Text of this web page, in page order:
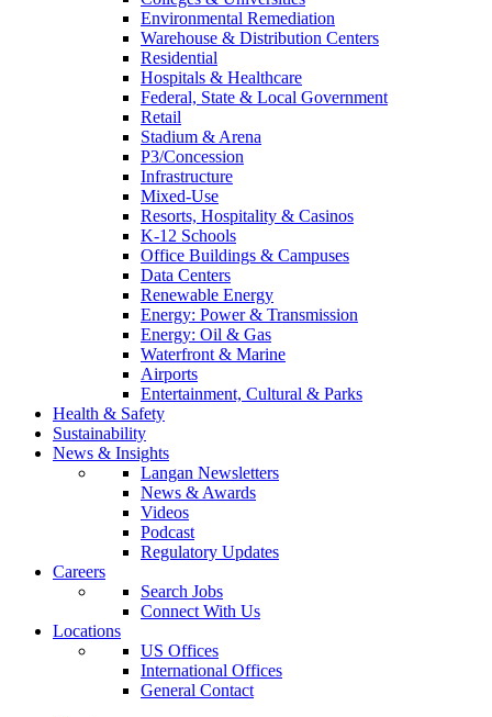
Environmental Remediation
Warehouse & Distribution Centers
Residential
Hospitals & Healthcare
Federal, State & Local Government
Retail
Stadium & Arena
P3/Concession
Infrastructure
Mixed-Use
Resorts, Hospitality & Casinos
K-12 Schools
Office Buildings & Campuses
Data Centers
Renewable Energy
Energy: Power & Transmission
Energy: Oil & Gas
Waterfront & Marine
Airports
Entertainment, Cultural & Parks
Health & Safety
Sustainability
News & Insights
Langan Newsletters
News & Awards
Videos
Podcast
Regulatory Updates
Careers
Search Jobs
Connect With Us
Locations
US Offices
International Offices
General Contact